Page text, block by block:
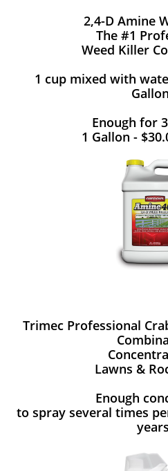
2,4-D Amine
The #1
Weed Killer
1 cup mixed with
Enough for
1 Gallon -
Trimec Professional
Lawns &
Enough
to spray several times